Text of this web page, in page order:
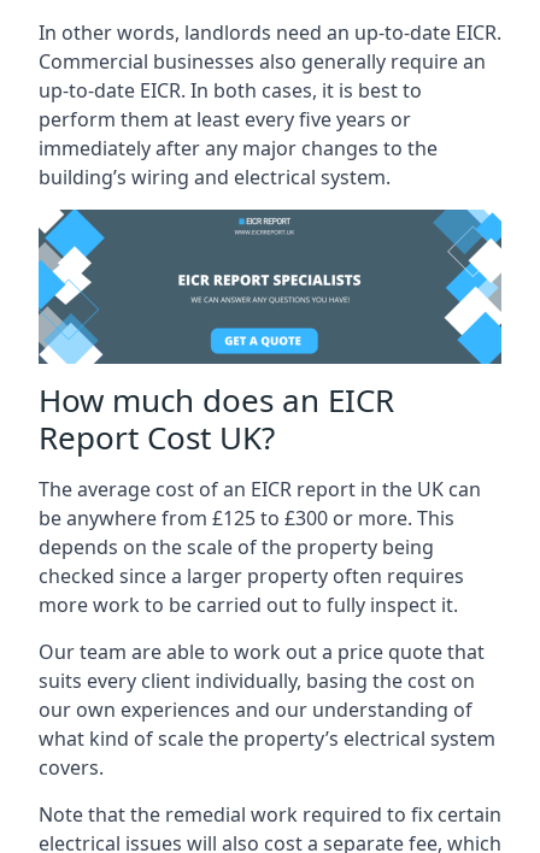
In other words, landlords need an up-to-date EICR.
Commercial businesses also generally require an
up-to-date EICR. In both cases, it is best to
perform them at least every five years or
immediately after any major changes to the
building’s wiring and electrical system.
How much does an EICR
Report Cost UK?
The average cost of an EICR report in the UK can
be anywhere from £125 to £300 or more. This
depends on the scale of the property being
checked since a larger property often requires
more work to be carried out to fully inspect it.
Our team are able to work out a price quote that
suits every client individually, basing the cost on
our own experiences and our understanding of
what kind of scale the property’s electrical system
covers.
Note that the remedial work required to fix certain
electrical issues will also cost a separate fee, which